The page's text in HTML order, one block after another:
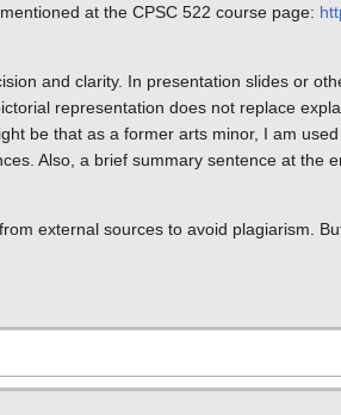
at the CPSC 522 course page:
and clarity. In presentation slides or
representation does not replace
be that as a former arts minor, I am
Also, a brief summary sentence at the
external sources to avoid plagiarism.